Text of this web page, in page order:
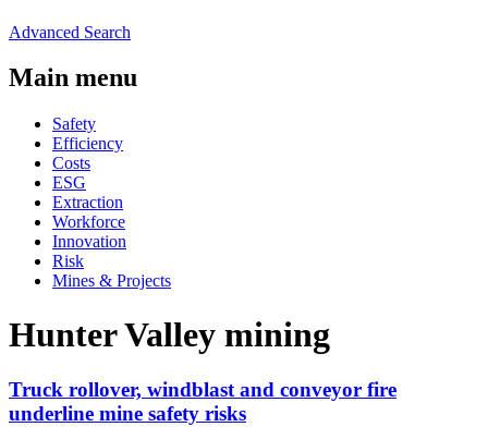
Advanced Search
Main menu
Safety
Efficiency
Costs
ESG
Extraction
Workforce
Innovation
Risk
Mines & Projects
Hunter Valley mining
Truck rollover, windblast and conveyor fire
underline mine safety risks